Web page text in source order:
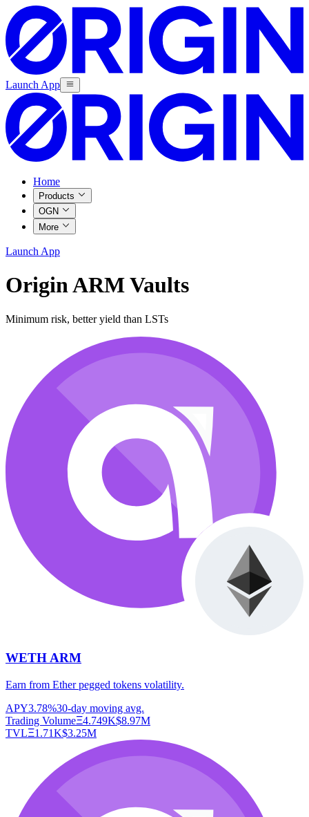
Launch App
Home
Products
OGN
More
Launch App
Origin ARM Vaults
Minimum risk, better yield than LSTs
WETH ARM
Earn from Ether pegged tokens volatility.
APY3.78%30-day moving avg.
Trading VolumeΞ4.749K$8.97M
TVLΞ1.71K$3.25M